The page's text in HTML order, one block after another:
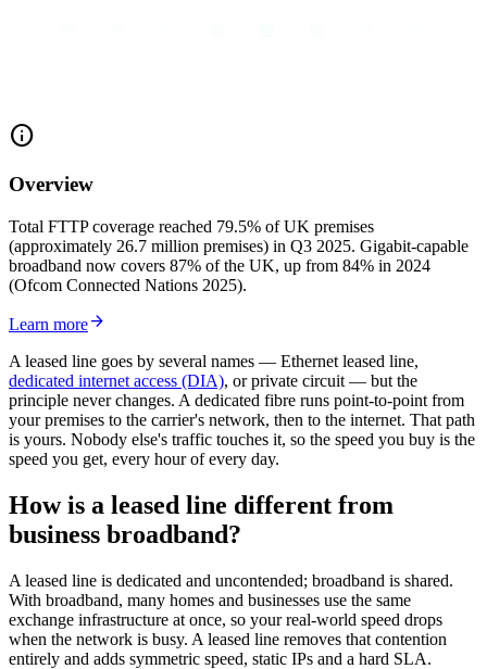
info
Overview
Total FTTP coverage reached 79.5% of UK premises
(approximately 26.7 million premises) in Q3 2025. Gigabit-capable
broadband now covers 87% of the UK, up from 84% in 2024
(Ofcom Connected Nations 2025).
Learn morearrow_forward
A leased line goes by several names — Ethernet leased line,
dedicated internet access (DIA), or private circuit — but the
principle never changes. A dedicated fibre runs point-to-point from
your premises to the carrier's network, then to the internet. That path
is yours. Nobody else's traffic touches it, so the speed you buy is the
speed you get, every hour of every day.
How is a leased line different from
business broadband?
A leased line is dedicated and uncontended; broadband is shared.
With broadband, many homes and businesses use the same
exchange infrastructure at once, so your real-world speed drops
when the network is busy. A leased line removes that contention
entirely and adds symmetric speed, static IPs and a hard SLA.